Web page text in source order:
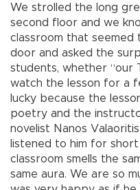
We strolled the long
second floor and we
classroom that seemed
door and asked the
students, whether “our
watch the lesson for a
lucky because the
poetry and the
novelist Nanos
listened to him for
classroom smells the
same aura. We are so